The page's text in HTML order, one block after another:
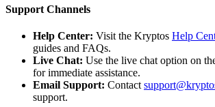
Support Channels
Help Center: Visit the Kryptos Help
guides and FAQs.
Live Chat: Use the live chat option on
for immediate assistance.
Email Support: Contact
support.